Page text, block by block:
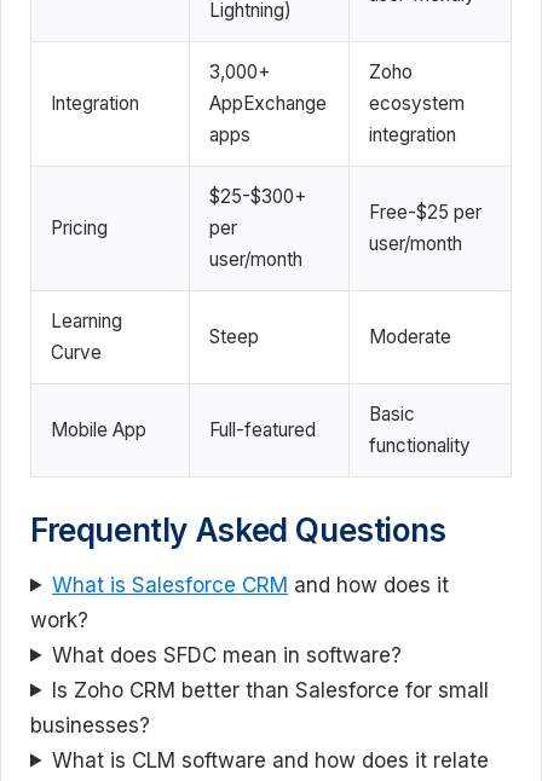
Lightning)
Integration
3,000+
AppExchange
apps
Zoho
ecosystem
integration
Pricing
$25-$300+
per
user/month
Free-$25 per
user/month
Learning
Curve
Steep Moderate
Mobile App Full-featured
Basic
functionality
Frequently Asked Questions
What is Salesforce CRM and how does it
work?
What does SFDC mean in software?
Is Zoho CRM better than Salesforce for small
businesses?
What is CLM software and how does it relate